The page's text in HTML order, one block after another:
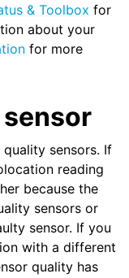
& Toolbox for
about your
for more
sensors. If
reading
because the
sensors or
sensor. If you
with a different
quality has